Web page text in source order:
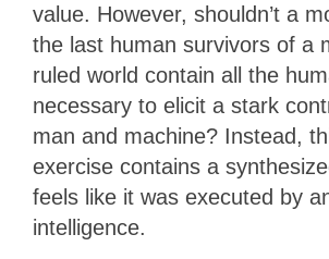
value. However, shouldn’t a
the last human survivors of a
ruled world contain all the
necessary to elicit a stark
man and machine? Instead,
exercise contains a
feels like it was executed by
intelligence.